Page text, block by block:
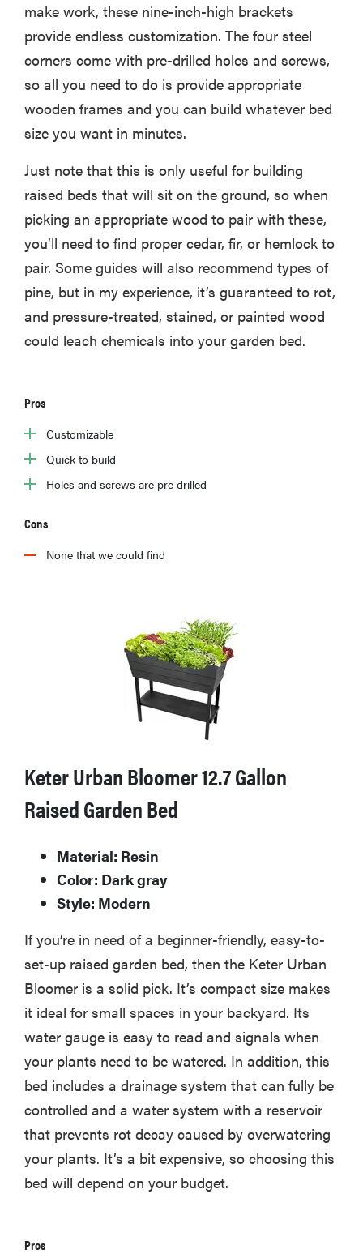
make work, these nine-inch-high brackets
provide endless customization. The four steel
corners come with pre-drilled holes and screws,
so all you need to do is provide appropriate
wooden frames and you can build whatever bed
size you want in minutes.
Just note that this is only useful for building
raised beds that will sit on the ground, so when
picking an appropriate wood to pair with these,
you’ll need to find proper cedar, fir, or hemlock to
pair. Some guides will also recommend types of
pine, but in my experience, it’s guaranteed to rot,
and pressure-treated, stained, or painted wood
could leach chemicals into your garden bed.
Pros
Customizable
Quick to build
Holes and screws are pre drilled
Cons
None that we could find
Keter Urban Bloomer 12.7 Gallon
Raised Garden Bed
Material: Resin
Color: Dark gray
Style: Modern
If you’re in need of a beginner-friendly, easy-to-
set-up raised garden bed, then the Keter Urban
Bloomer is a solid pick. It’s compact size makes
it ideal for small spaces in your backyard. Its
water gauge is easy to read and signals when
your plants need to be watered. In addition, this
bed includes a drainage system that can fully be
controlled and a water system with a reservoir
that prevents rot decay caused by overwatering
your plants. It’s a bit expensive, so choosing this
bed will depend on your budget.
Pros